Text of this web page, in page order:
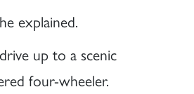
explained.
up to a scenic
four-wheeler.